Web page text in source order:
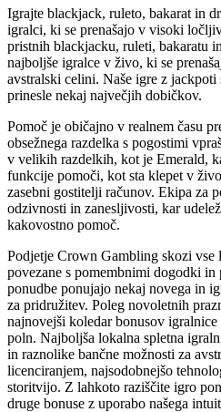
Igrajte blackjack, ruleto, bakarat in
igralci, ki se prenašajo v visoki
pristnih blackjacku, ruleti, bakaratu
najboljše igralce v živo, ki se
avstralski celini. Naše igre z jackpoti
prinesle nekaj največjih dobičkov.
Pomoč je običajno v realnem času
obsežnega razdelka s pogostimi
v velikih razdelkih, kot je Emerald,
funkcije pomoči, kot sta klepet v
zasebni gostitelji računov. Ekipa za
odzivnosti in zanesljivosti, kar
kakovostno pomoč.
Podjetje Crown Gambling skozi vse
povezane s pomembnimi dogodki in
ponudbe ponujajo nekaj novega in
za pridružitev. Poleg novoletnih
najnovejši koledar bonusov
poln. Najboljša lokalna spletna
in raznolike bančne možnosti za
licenciranjem, najsodobnejšo
storitvijo. Z lahkoto raziščite igro
druge bonuse z uporabo našega